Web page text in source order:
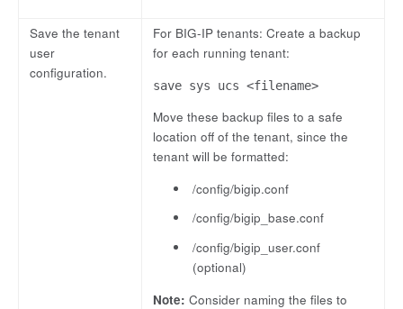
Save the tenant
user
configuration.
For BIG-IP tenants: Create a backup
for each running tenant:
save sys ucs <filename>
Move these backup files to a safe
location off of the tenant, since the
tenant will be formatted:
/config/bigip.conf
/config/bigip_base.conf
/config/bigip_user.conf
(optional)
Note: Consider naming the files to